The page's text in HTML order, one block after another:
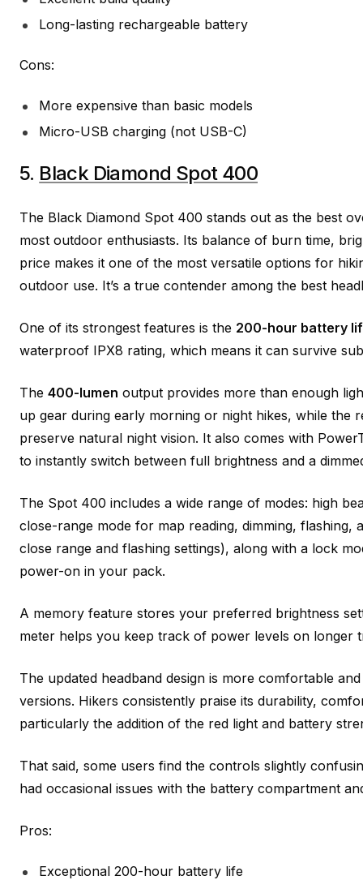
Long-lasting rechargeable battery
Cons:
More expensive than basic models
Micro-USB charging (not USB-C)
5. Black Diamond Spot 400
The Black Diamond Spot 400 stands out as the best
most outdoor enthusiasts. Its balance of burn time,
price makes it one of the most versatile options for
outdoor use. It’s a true contender among the best
One of its strongest features is the 200-hour battery
waterproof IPX8 rating, which means it can survive
The 400-lumen output provides more than enough
up gear during early morning or night hikes, while the
preserve natural night vision. It also comes with
to instantly switch between full brightness and a
The Spot 400 includes a wide range of modes: high
close-range mode for map reading, dimming, flashing,
close range and flashing settings), along with a lock
power-on in your pack.
A memory feature stores your preferred brightness
meter helps you keep track of power levels on longer
The updated headband design is more comfortable
versions. Hikers consistently praise its durability,
particularly the addition of the red light and battery
That said, some users find the controls slightly
had occasional issues with the battery compartment
Pros:
Exceptional 200-hour battery life